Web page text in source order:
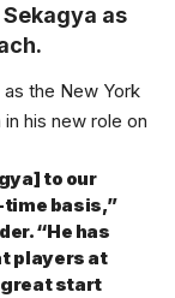
as
the New York
his new role on
to our
basis,”
“He has
players at
great start